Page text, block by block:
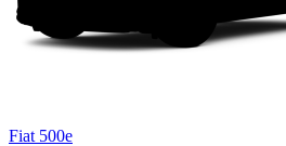
Fiat 500e